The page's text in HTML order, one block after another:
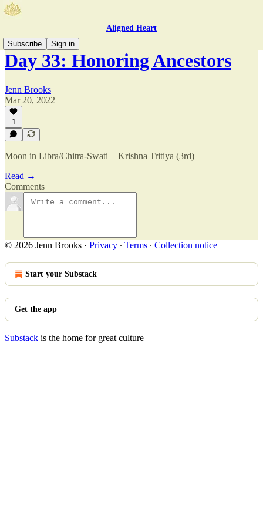
Aligned Heart
Subscribe
Sign in
Day 33: Honoring Ancestors
Jenn Brooks
Mar 20, 2022
1
Moon in Libra/Chitra-Swati + Krishna Tritiya (3rd)
Read →
Comments
© 2026 Jenn Brooks · Privacy ∙ Terms ∙ Collection notice
Start your Substack
Get the app
Substack is the home for great culture